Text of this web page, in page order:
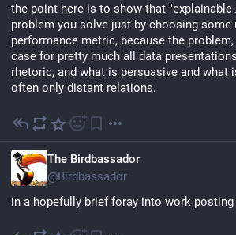
the point here is to show that "explainable
problem you solve just by choosing some
performance metric, because the
case for pretty much all data
rhetoric, and what is persuasive and what
often only distant relations.
The Birdbassador
@Birdbassador
in a hopefully brief foray into work posting